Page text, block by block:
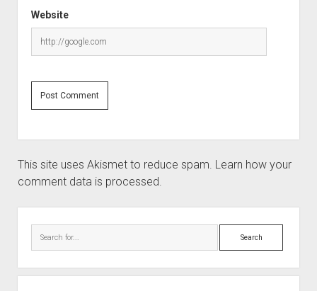
Website
This site uses Akismet to reduce spam. Learn how your
comment data is processed.
Search